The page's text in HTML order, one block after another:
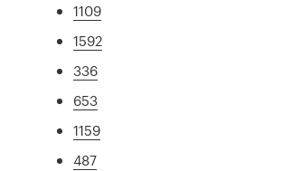
1109
1592
336
653
1159
487